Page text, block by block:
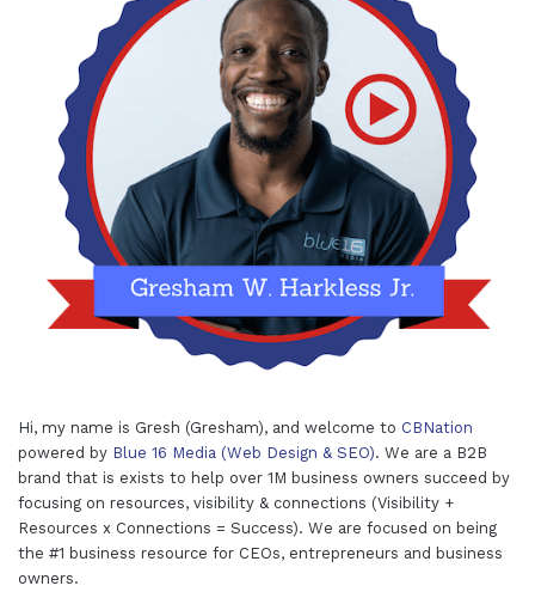
Hi, my name is Gresh (Gresham), and welcome to CBNation
powered by Blue 16 Media (Web Design & SEO). We are a B2B
brand that is exists to help over 1M business owners succeed by
focusing on resources, visibility & connections (Visibility +
Resources x Connections = Success). We are focused on being
the #1 business resource for CEOs, entrepreneurs and business
owners.